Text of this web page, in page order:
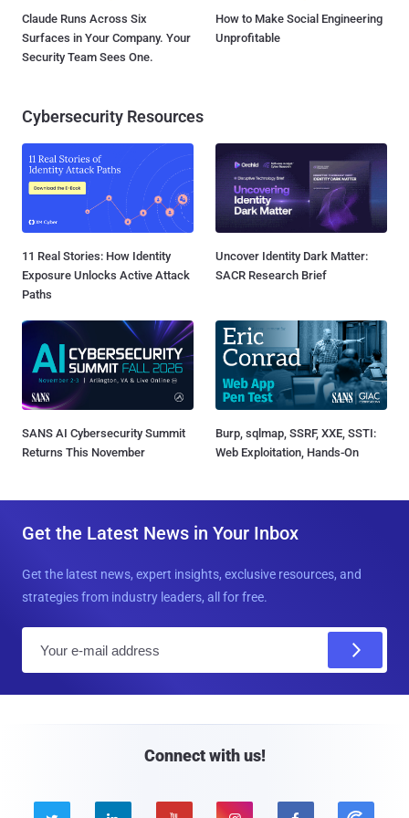
Claude Runs Across Six
Surfaces in Your Company. Your
Security Team Sees One.
How to Make Social Engineering
Unprofitable
Cybersecurity Resources
11 Real Stories: How Identity
Exposure Unlocks Active Attack
Paths
Uncover Identity Dark Matter:
SACR Research Brief
SANS AI Cybersecurity Summit
Returns This November
Burp, sqlmap, SSRF, XXE, SSTI:
Web Exploitation, Hands-On
Get the Latest News in Your Inbox
Get the latest news, expert insights, exclusive resources, and
strategies from industry leaders, all for free.
Connect with us!